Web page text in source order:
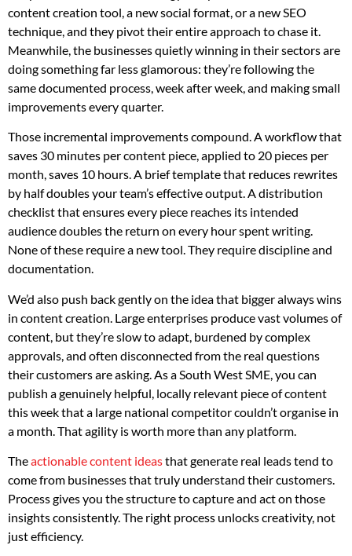
content creation tool, a new social format, or a new SEO
technique, and they pivot their entire approach to chase it.
Meanwhile, the businesses quietly winning in their sectors are
doing something far less glamorous: they’re following the
same documented process, week after week, and making small
improvements every quarter.
Those incremental improvements compound. A workflow that
saves 30 minutes per content piece, applied to 20 pieces per
month, saves 10 hours. A brief template that reduces rewrites
by half doubles your team’s effective output. A distribution
checklist that ensures every piece reaches its intended
audience doubles the return on every hour spent writing.
None of these require a new tool. They require discipline and
documentation.
We’d also push back gently on the idea that bigger always wins
in content creation. Large enterprises produce vast volumes of
content, but they’re slow to adapt, burdened by complex
approvals, and often disconnected from the real questions
their customers are asking. As a South West SME, you can
publish a genuinely helpful, locally relevant piece of content
this week that a large national competitor couldn’t organise in
a month. That agility is worth more than any platform.
Theactionable content ideasthat generate real leads tend to
come from businesses that truly understand their customers.
Process gives you the structure to capture and act on those
insights consistently. The right process unlocks creativity, not
just efficiency.